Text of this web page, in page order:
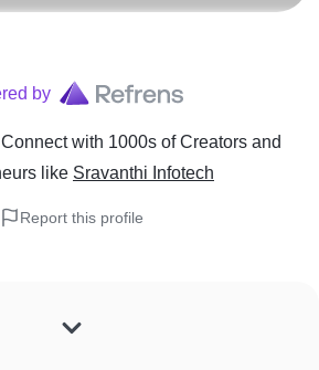
by
with 1000s of Creators and
like Sravanthi Infotech
Report this profile